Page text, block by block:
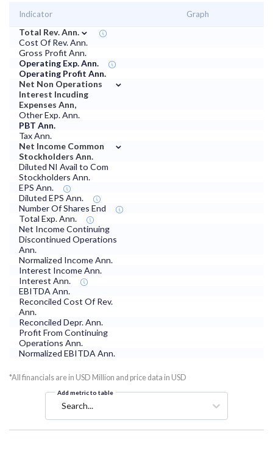
Indicator Graph
Total Rev. Ann. ⌄
Cost Of Rev. Ann.
Gross Profit Ann.
Operating Exp. Ann.
Operating Profit Ann.
Net Non Operations
Interest Incuding
Expenses Ann,
⌄
Other Exp. Ann.
PBT Ann.
Tax Ann.
Net Income Common
Stockholders Ann.
⌄
Diluted NI Avail to Com
Stockholders Ann.
EPS Ann.
Diluted EPS Ann.
Number Of Shares End
Total Exp. Ann.
Net Income Continuing
Discontinued Operations
Ann.
Normalized Income Ann.
Interest Income Ann.
Interest Ann.
EBITDA Ann.
Reconciled Cost Of Rev.
Ann.
Reconciled Depr. Ann.
Profit From Continuing
Operations Ann.
Normalized EBITDA Ann.
*All financials are in USD Million and price data in USD
Add metric to table
Search...